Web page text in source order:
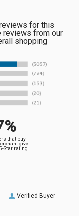
for this
reviews from our
shopping
that buy
give
Star rating.
Verified Buyer